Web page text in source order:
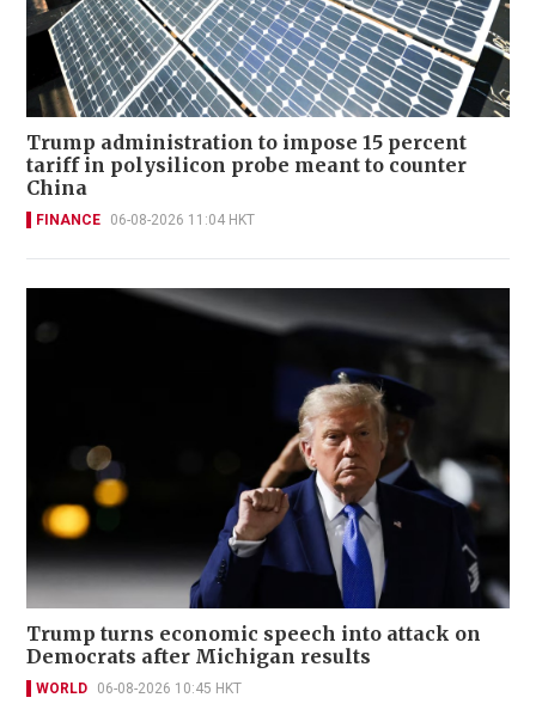
Trump administration to impose 15 percent
tariff in polysilicon probe meant to counter
China
FINANCE 06-08-2026 11:04 HKT
Trump turns economic speech into attack on
Democrats after Michigan results
WORLD 06-08-2026 10:45 HKT